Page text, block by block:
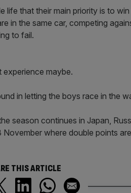
that their main priority is to win
in the same car, competing
to fail.
experience maybe.
in letting the boys race in the
season continues in Japan,
where double points
THIS ARTICLE